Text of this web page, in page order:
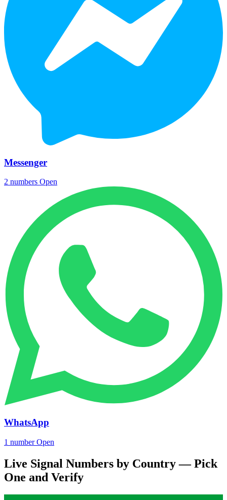
Messenger
2 numbers Open
WhatsApp
1 number Open
Live Signal Numbers by Country — Pick
One and Verify